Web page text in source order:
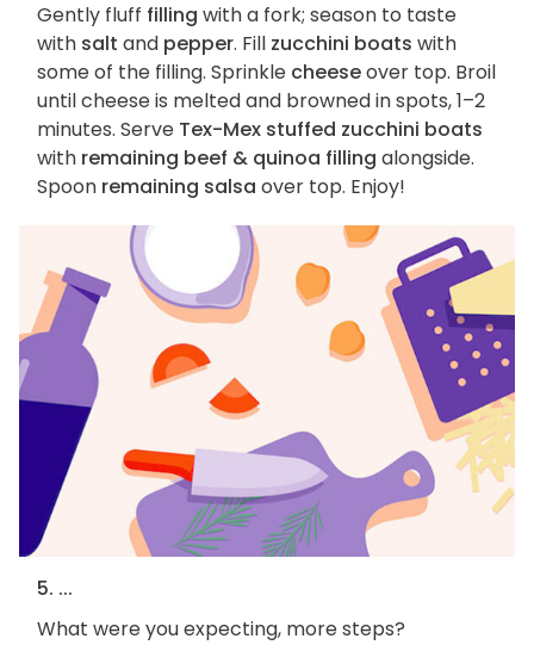
Gently fluff filling with a fork; season to taste
with salt and pepper. Fill zucchini boats with
some of the filling. Sprinkle cheeseover top. Broil
until cheese is melted and browned in spots, 1–2
minutes. Serve Tex-Mex stuffed zucchini boats
with remaining beef & quinoa filling alongside.
Spoon remaining salsa over top. Enjoy!
5. ...
What were you expecting, more steps?